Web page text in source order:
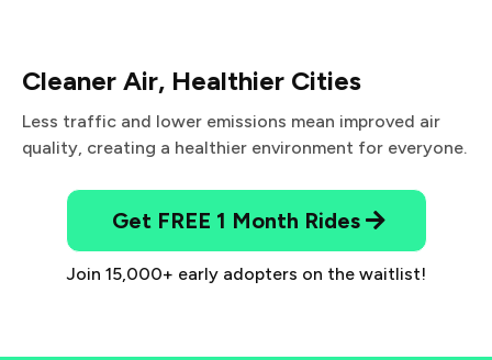
Cleaner Air, Healthier Cities
Less traffic and lower emissions mean improved air
quality, creating a healthier environment for everyone.
Get FREE 1 Month Rides
Join 15,000+ early adopters on the waitlist!